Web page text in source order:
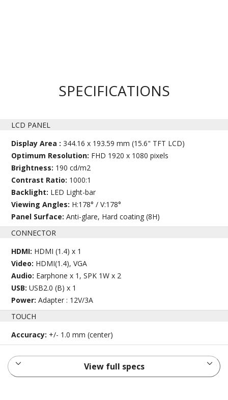
SPECIFICATIONS
LCD PANEL
Display Area :344.16 x 193.59 mm (15.6" TFT LCD)
Optimum Resolution: FHD 1920 x 1080 pixels
Brightness: 190 cd/m2
Contrast Ratio: 1000:1
Backlight: LED Light-bar
Viewing Angles: H:178° / V:178°
Panel Surface:Anti-glare, Hard coating (8H)
CONNECTOR
HDMI: HDMI (1.4) x 1
Video: HDMI(1.4), VGA
Audio: Earphone x 1, SPK 1W x 2
USB:USB2.0 (B) x 1
Power:Adapter : 12V/3A
TOUCH
Accuracy: +/- 1.0 mm (center)
View full specs